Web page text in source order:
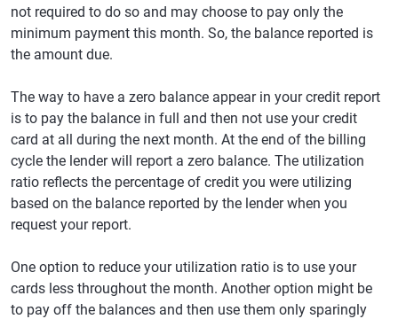
not required to do so and may choose to pay only the
minimum payment this month. So, the balance reported is
the amount due.
The way to have a zero balance appear in your credit report
is to pay the balance in full and then not use your credit
card at all during the next month. At the end of the billing
cycle the lender will report a zero balance. The utilization
ratio reflects the percentage of credit you were utilizing
based on the balance reported by the lender when you
request your report.
One option to reduce your utilization ratio is to use your
cards less throughout the month. Another option might be
to pay off the balances and then use them only sparingly